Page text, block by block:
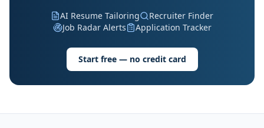
AI Resume Tailoring
Recruiter Finder
Job Radar Alerts
Application Tracker
Start free — no credit card